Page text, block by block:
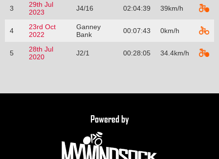
3
29th Jul
2023
J4/16 02:04:39 39km/h
4
23rd Oct
2022
Ganney
Bank
00:07:43 0km/h
5
28th Jul
2020
J2/1 00:28:05 34.4km/h
Powered by